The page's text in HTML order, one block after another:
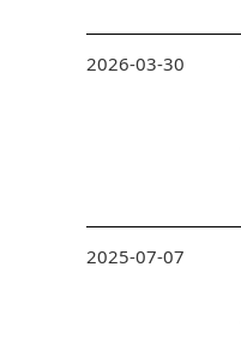
2026-03-30
2025-07-07